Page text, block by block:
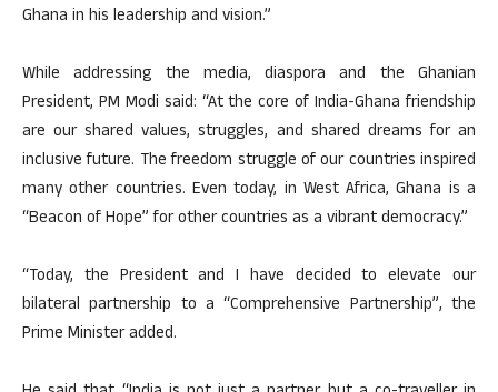
Ghana in his leadership and vision.”
While addressing the media, diaspora and the Ghanian
President, PM Modi said: “At the core of India-Ghana friendship
are our shared values, struggles, and shared dreams for an
inclusive future. The freedom struggle of our countries inspired
many other countries. Even today, in West Africa, Ghana is a
“Beacon of Hope” for other countries as a vibrant democracy.”
“Today, the President and I have decided to elevate our
bilateral partnership to a “Comprehensive Partnership”, the
Prime Minister added.